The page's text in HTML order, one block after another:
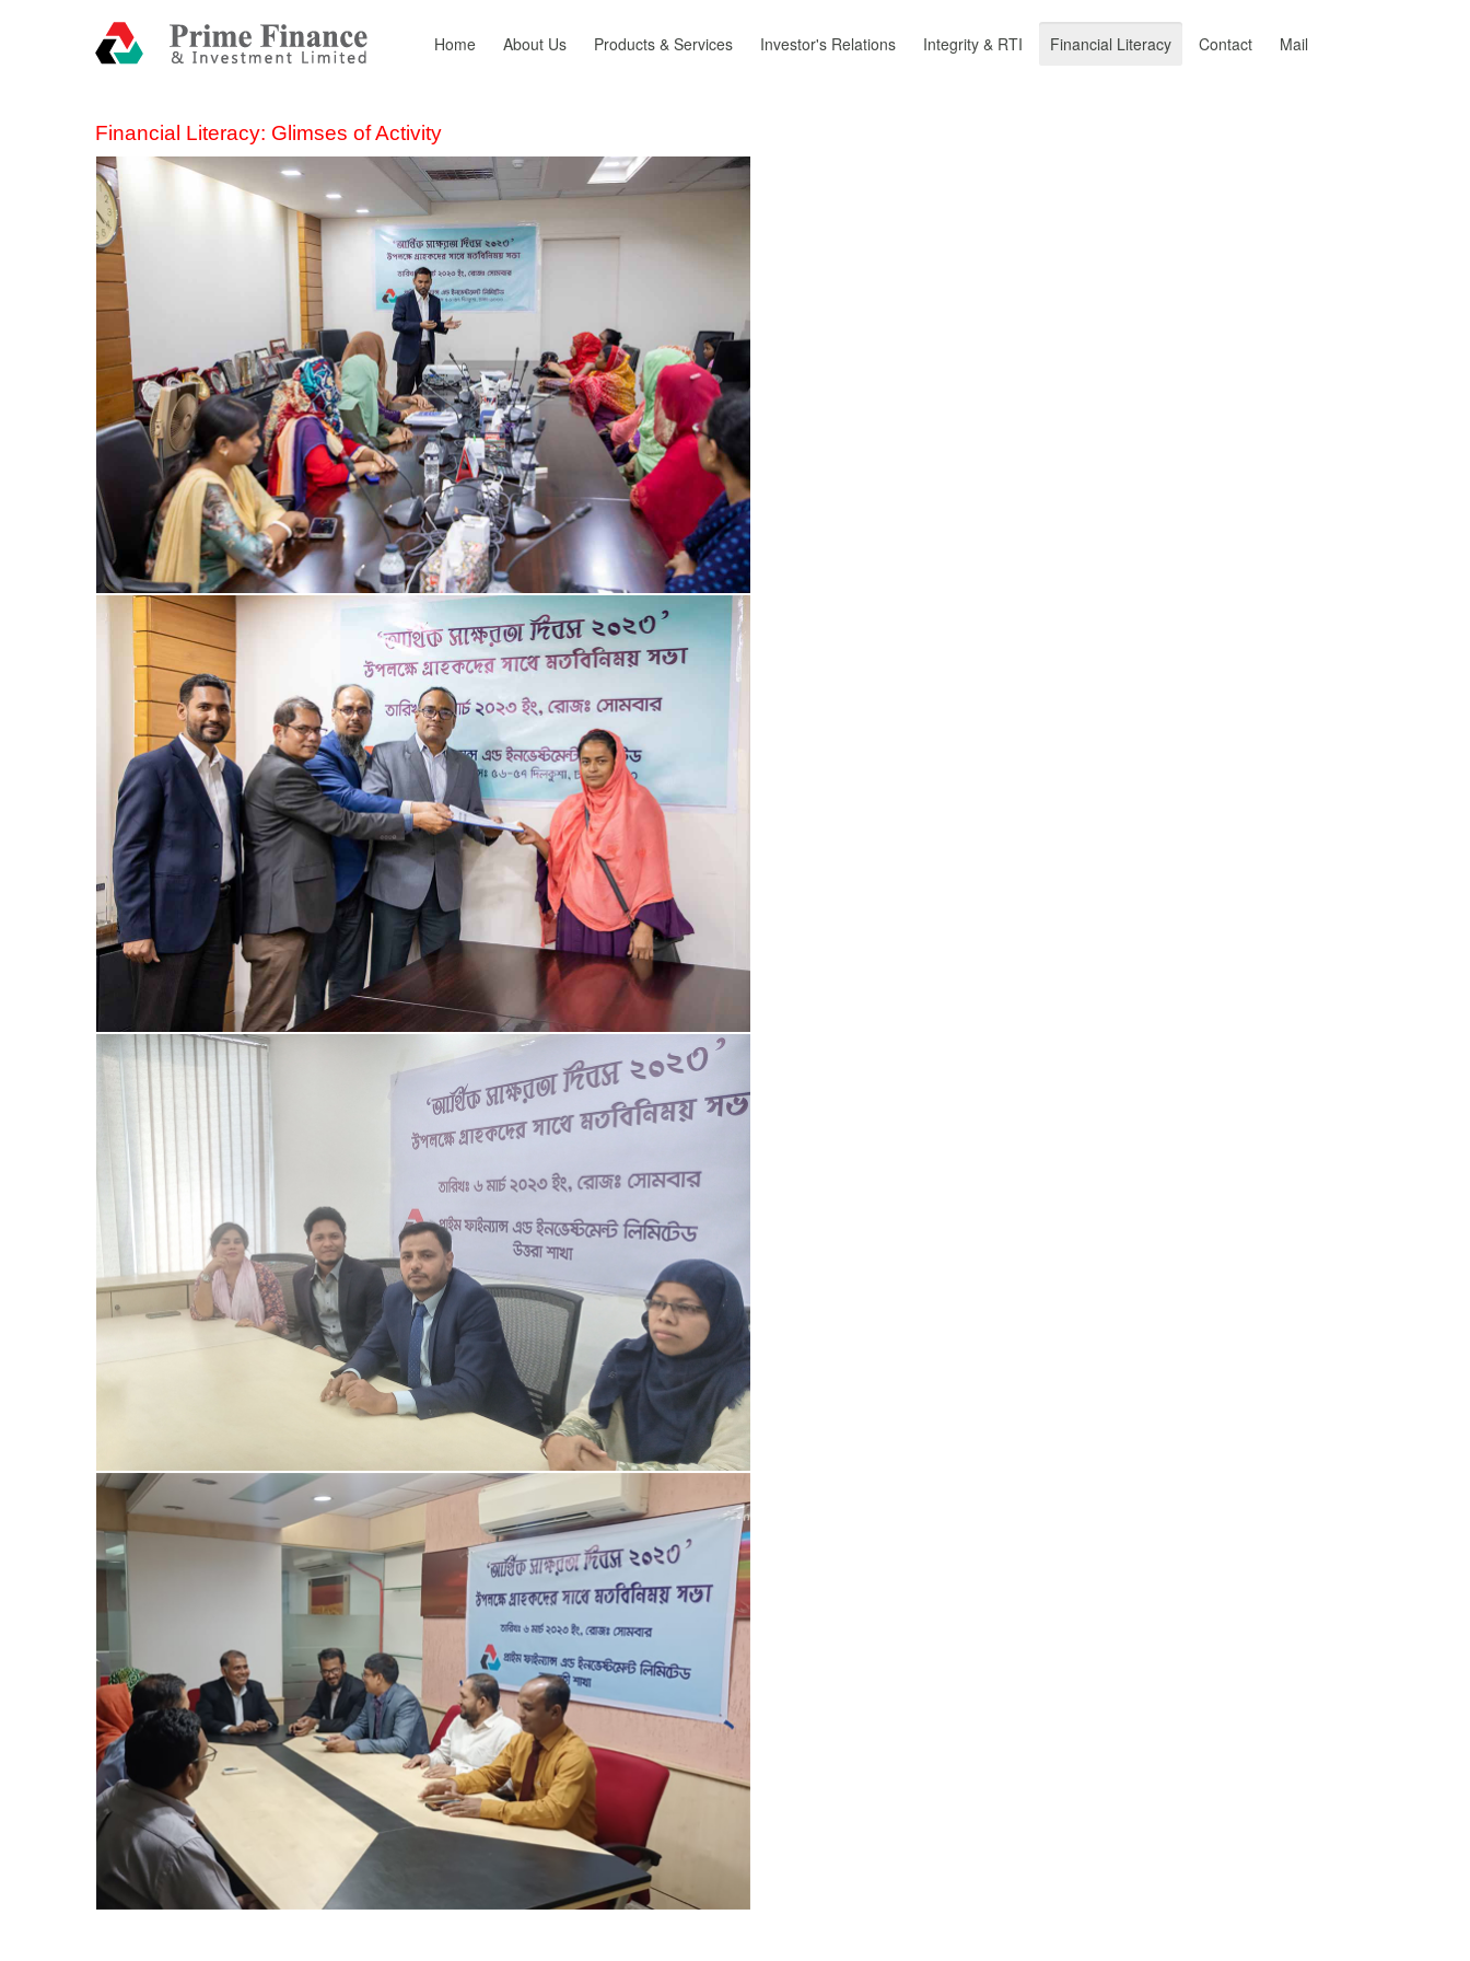
Home About Us Products & Services Investor's Relations Integrity & RTI Financial Literacy Contact Mail
Financial Literacy: Glimses of Activity